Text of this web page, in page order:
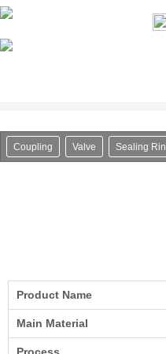
Coupling Valve Sealing
Product Name
Main Material